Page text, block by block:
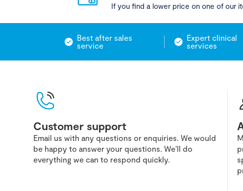
If you find a lower price on one of our
Best after sales
service
Expert clinical
services
Customer support
Email us with any questions or enquiries. We would
be happy to answer your questions. We'll do
everything we can to respond quickly.